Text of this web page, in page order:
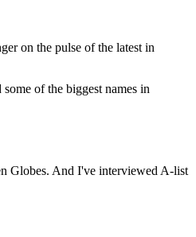
on the pulse of the latest in
of the biggest names in
Globes. And I've interviewed A-list